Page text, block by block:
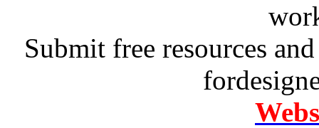
Submit free resources